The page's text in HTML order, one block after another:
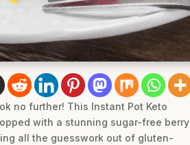
no further! This Instant Pot Keto
with a stunning sugar-free berry
all the guesswork out of gluten-